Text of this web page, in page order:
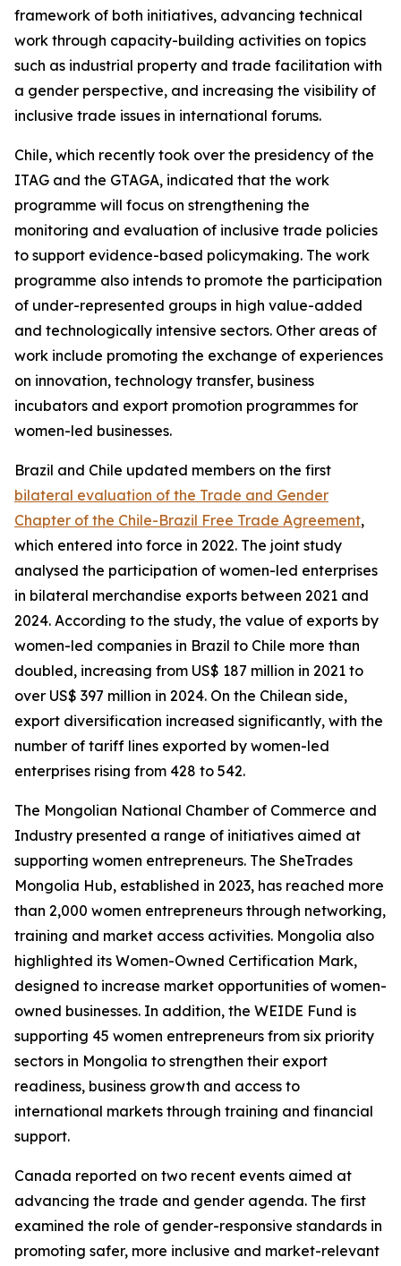
framework of both initiatives, advancing technical
work through capacity-building activities on topics
such as industrial property and trade facilitation with
a gender perspective, and increasing the visibility of
inclusive trade issues in international forums.
Chile, which recently took over the presidency of the
ITAG and the GTAGA, indicated that the work
programme will focus on strengthening the
monitoring and evaluation of inclusive trade policies
to support evidence-based policymaking. The work
programme also intends to promote the participation
of under-represented groups in high value-added
and technologically intensive sectors. Other areas of
work include promoting the exchange of experiences
on innovation, technology transfer, business
incubators and export promotion programmes for
women-led businesses.
Brazil and Chile updated members on the first
bilateral evaluation of the Trade and Gender
Chapter of the Chile-Brazil Free Trade Agreement,
which entered into force in 2022. The joint study
analysed the participation of women-led enterprises
in bilateral merchandise exports between 2021 and
2024. According to the study, the value of exports by
women-led companies in Brazil to Chile more than
doubled, increasing from US$ 187 million in 2021 to
over US$ 397 million in 2024. On the Chilean side,
export diversification increased significantly, with the
number of tariff lines exported by women-led
enterprises rising from 428 to 542.
The Mongolian National Chamber of Commerce and
Industry presented a range of initiatives aimed at
supporting women entrepreneurs. The SheTrades
Mongolia Hub, established in 2023, has reached more
than 2,000 women entrepreneurs through networking,
training and market access activities. Mongolia also
highlighted its Women-Owned Certification Mark,
designed to increase market opportunities of women-
owned businesses. In addition, the WEIDE Fund is
supporting 45 women entrepreneurs from six priority
sectors in Mongolia to strengthen their export
readiness, business growth and access to
international markets through training and financial
support.
Canada reported on two recent events aimed at
advancing the trade and gender agenda. The first
examined the role of gender-responsive standards in
promoting safer, more inclusive and market-relevant